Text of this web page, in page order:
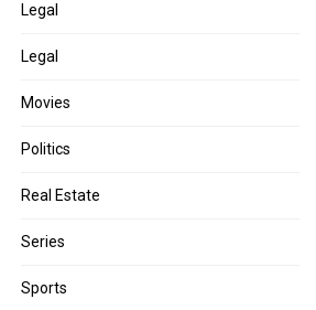
Legal
Legal
Movies
Politics
Real Estate
Series
Sports